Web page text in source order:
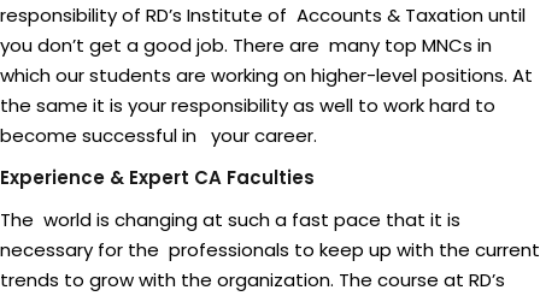
responsibility of RD’s Institute of Accounts & Taxation until
you don’t get a good job. There are many top MNCs in
which our students are working on higher-level positions. At
the same it is your responsibility as well to work hard to
become successful in your career.
Experience & Expert CA Faculties
The world is changing at such a fast pace that it is
necessary for the professionals to keep up with the current
trends to grow with the organization. The course at RD’s